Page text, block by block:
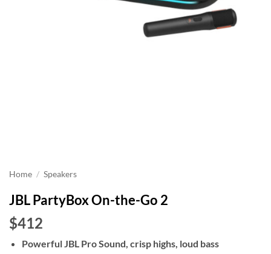
Home / Speakers
JBL PartyBox On-the-Go 2
$412
Powerful JBL Pro Sound, crisp highs, loud bass